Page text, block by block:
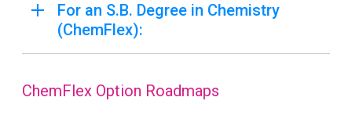
For an S.B. Degree in Chemistry
(ChemFlex):
ChemFlex Option Roadmaps